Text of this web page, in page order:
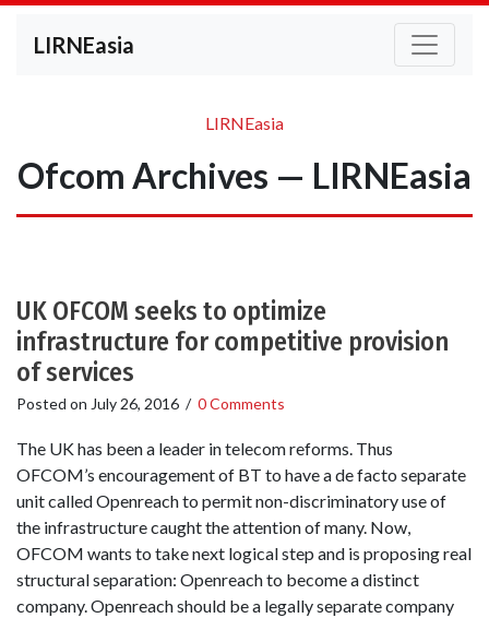
LIRNEasia
LIRNEasia
Ofcom Archives — LIRNEasia
UK OFCOM seeks to optimize
infrastructure for competitive provision
of services
Posted on July 26, 2016 / 0 Comments
The UK has been a leader in telecom reforms. Thus
OFCOM’s encouragement of BT to have a de facto separate
unit called Openreach to permit non-discriminatory use of
the infrastructure caught the attention of many. Now,
OFCOM wants to take next logical step and is proposing real
structural separation: Openreach to become a distinct
company. Openreach should be a legally separate company